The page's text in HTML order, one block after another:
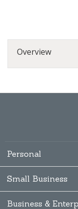
Overview
Personal
Small Business
Business &